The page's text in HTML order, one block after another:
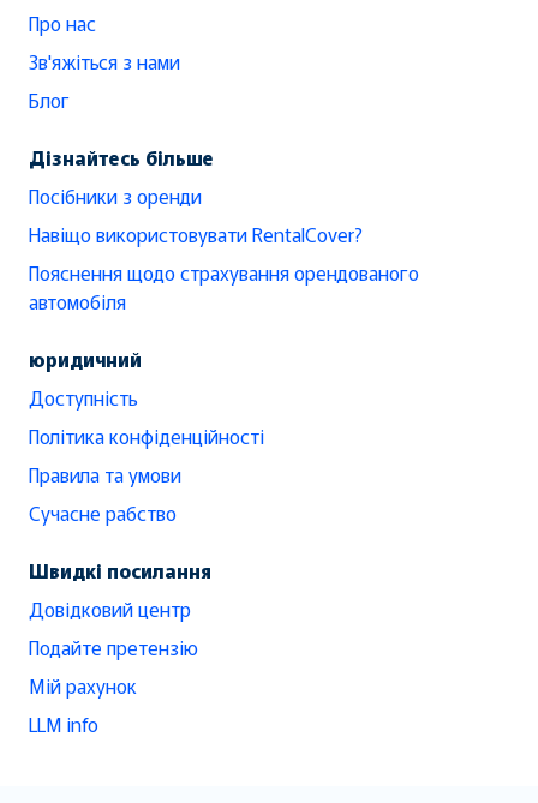
Про нас
Зв'яжіться з нами
Блог
Дізнайтесь більше
Посібники з оренди
Навіщо використовувати RentalCover?
Пояснення щодо страхування орендованого
автомобіля
юридичний
Доступність
Політика конфіденційності
Правила та умови
Сучасне рабство
Швидкі посилання
Довідковий центр
Подайте претензію
Мій рахунок
LLM info